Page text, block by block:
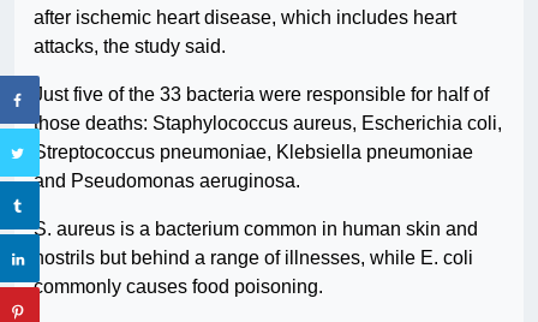
after ischemic heart disease, which includes heart
attacks, the study said.
Just five of the 33 bacteria were responsible for half of
those deaths: Staphylococcus aureus, Escherichia coli,
Streptococcus pneumoniae, Klebsiella pneumoniae
and Pseudomonas aeruginosa.
S. aureus is a bacterium common in human skin and
nostrils but behind a range of illnesses, while E. coli
commonly causes food poisoning.